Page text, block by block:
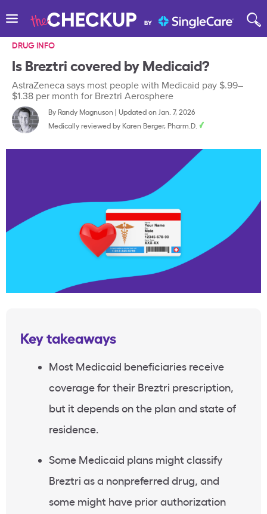
DRUG INFO
Is Breztri covered by Medicaid?
AstraZeneca says most people with Medicaid pay $.99–
$1.38 per month for Breztri Aerosphere
By Randy Magnuson| Updated on Jan. 7, 2026
Medically reviewed by Karen Berger, Pharm.D.
Key takeaways
Most Medicaid beneficiaries receive
coverage for their Breztri prescription,
but it depends on the plan and state of
residence.
Some Medicaid plans might classify
Breztri as a nonpreferred drug, and
some might have prior authorization